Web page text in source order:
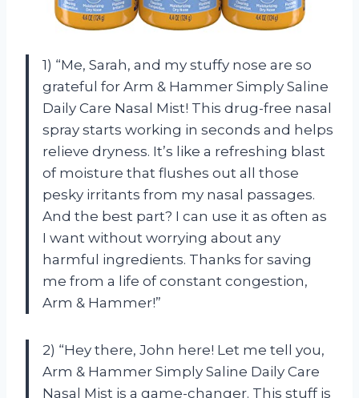
1) “Me, Sarah, and my stuffy nose are so
grateful for Arm & Hammer Simply Saline
Daily Care Nasal Mist! This drug-free nasal
spray starts working in seconds and helps
relieve dryness. It’s like a refreshing blast
of moisture that flushes out all those
pesky irritants from my nasal passages.
And the best part? I can use it as often as
I want without worrying about any
harmful ingredients. Thanks for saving
me from a life of constant congestion,
Arm & Hammer!”
2) “Hey there, John here! Let me tell you,
Arm & Hammer Simply Saline Daily Care
Nasal Mist is a game-changer. This stuff is